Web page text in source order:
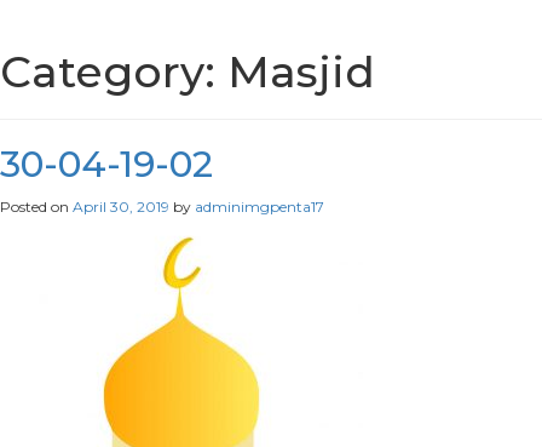
Category: Masjid
30-04-19-02
Posted on April 30, 2019 by adminimgpenta17